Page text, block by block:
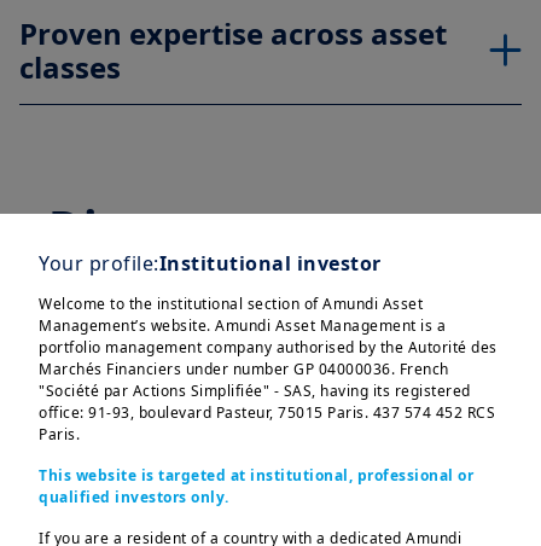
Proven expertise across asset
classes
Discover our range
of strategies for
corporates clients
Treasury
Your profile:Institutional investor
Welcome to the institutional section of Amundi Asset
Management’s website. Amundi Asset Management is a
portfolio management company authorised by the Autorité des
Marchés Financiers under number GP 04000036. French
"Société par Actions Simplifiée" - SAS, having its registered
office: 91-93, boulevard Pasteur, 75015 Paris. 437 574 452 RCS
Paris.
This website is targeted at institutional, professional or
qualified investors only.
If you are a resident of a country with a dedicated Amundi